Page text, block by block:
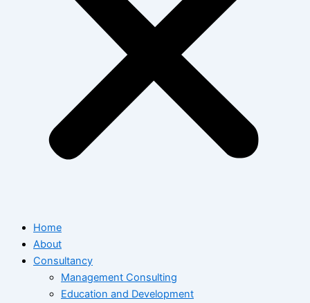
Home
About
Consultancy
Management Consulting
Education and Development